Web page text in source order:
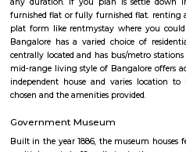
Q: Do I get food in any house that I
Q: Is the house that I see on
Q: What should I check when I book a
Q: Are there any hospitals near